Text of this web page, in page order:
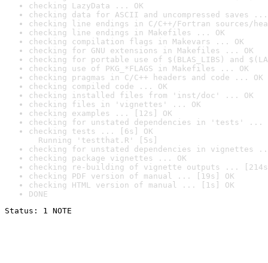
checking LazyData ... OK
checking data for ASCII and uncompressed saves ...
checking line endings in C/C++/Fortran sources/
checking line endings in Makefiles ... OK
checking compilation flags in Makevars ... OK
checking for GNU extensions in Makefiles ... OK
checking for portable use of $(BLAS_LIBS) and
checking use of PKG_*FLAGS in Makefiles ... OK
checking pragmas in C/C++ headers and code ... OK
checking compiled code ... OK
checking installed files from 'inst/doc' ... OK
checking files in 'vignettes' ... OK
checking examples ... [12s] OK
checking for unstated dependencies in 'tests' ...
checking tests ... [6s] OK
Running 'testthat.R' [5s]
checking for unstated dependencies in vignettes
checking package vignettes ... OK
checking re-building of vignette outputs ...
checking PDF version of manual ... [19s] OK
checking HTML version of manual ... [1s] OK
DONE
Status: 1 NOTE